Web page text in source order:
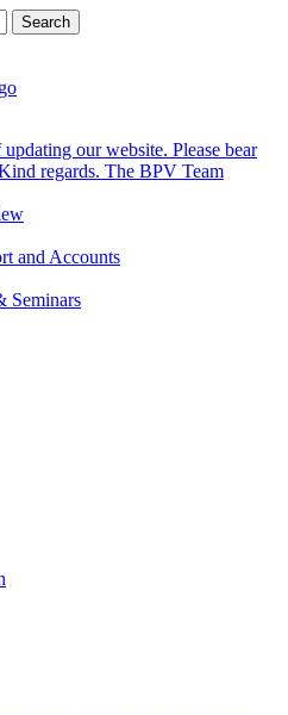
our website. Please bear
regards. The BPV Team
and Accounts
Seminars